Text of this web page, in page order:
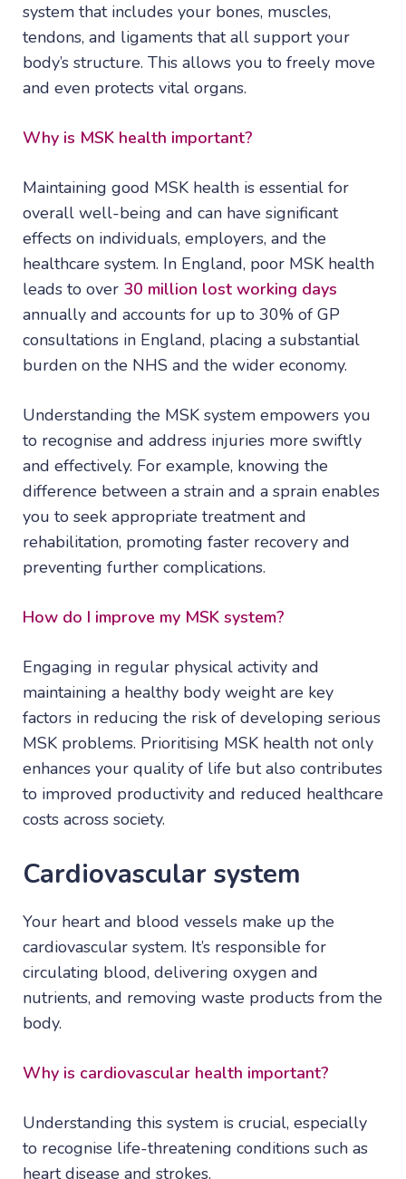
system that includes your bones, muscles,
tendons, and ligaments that all support your
body’s structure. This allows you to freely move
and even protects vital organs.
Why is MSK health important?
Maintaining good MSK health is essential for
overall well-being and can have significant
effects on individuals, employers, and the
healthcare system. In England, poor MSK health
leads to over 30 million lost working days
annually and accounts for up to 30% of GP
consultations in England, placing a substantial
burden on the NHS and the wider economy.
Understanding the MSK system empowers you
to recognise and address injuries more swiftly
and effectively. For example, knowing the
difference between a strain and a sprain enables
you to seek appropriate treatment and
rehabilitation, promoting faster recovery and
preventing further complications.
How do I improve my MSK system?
Engaging in regular physical activity and
maintaining a healthy body weight are key
factors in reducing the risk of developing serious
MSK problems. Prioritising MSK health not only
enhances your quality of life but also contributes
to improved productivity and reduced healthcare
costs across society.
Cardiovascular system
Your heart and blood vessels make up the
cardiovascular system. It’s responsible for
circulating blood, delivering oxygen and
nutrients, and removing waste products from the
body.
Why is cardiovascular health important?
Understanding this system is crucial, especially
to recognise life-threatening conditions such as
heart disease and strokes.